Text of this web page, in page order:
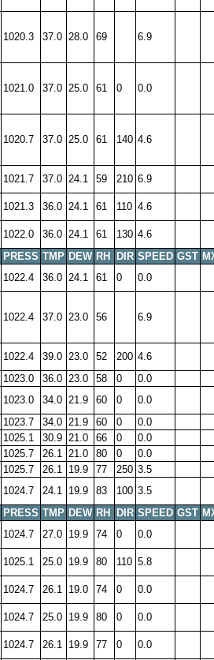
1020.3 37.0 28.0 69 6.9
1021.0 37.0 25.0 61 0 0.0
1020.7 37.0 25.0 61 140 4.6
1021.7 37.0 24.1 59 210 6.9
1021.3 36.0 24.1 61 110 4.6
1022.0 36.0 24.1 61 130 4.6
PRESS TMP DEW RH DIR SPEED GST
1022.4 36.0 24.1 61 0 0.0
1022.4 37.0 23.0 56 6.9
1022.4 39.0 23.0 52 200 4.6
1023.0 36.0 23.0 58 0
0.0
1023.0 34.0 21.9 60 0
0.0
1023.7 34.0 21.9 60 0
0.0
1025.1 30.9 21.0 66 0
0.0
1025.7 26.1 21.0 80 0
0.0
1025.7 26.1 19.9 77 250 3.5
1024.7 24.1 19.9 83 100 3.5
PRESS TMP DEW RH DIR SPEED GST
1024.7 27.0 19.9 74 0 0.0
1025.1 25.0 19.9 80 110 5.8
1024.7 26.1 19.0 74 0 0.0
1024.7 25.0 19.9 80 0 0.0
1024.7 26.1 19.9 77 0 0.0